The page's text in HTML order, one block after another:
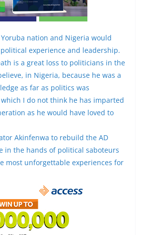
nation and Nigeria would
experience and leadership.
is a great loss to politicians in the
in Nigeria, because he was a
as far as politics was
I do not think he has imparted
as he would have loved to
Akinfenwa to rebuild the AD
in the hands of political saboteurs
most unforgettable experiences for